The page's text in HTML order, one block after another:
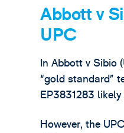
Abbott v
UPC
In Abbott v Sibio
“gold standard”
EP3831283
However, the